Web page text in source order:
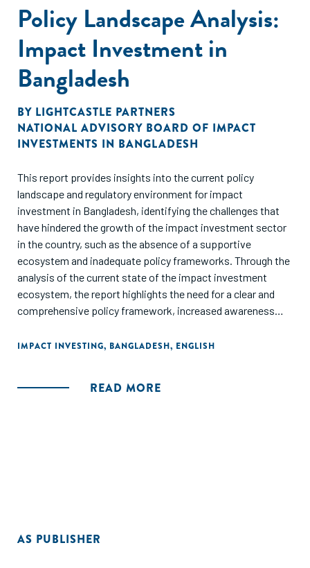
Policy Landscape Analysis:
Impact Investment in
Bangladesh
BY LIGHTCASTLE PARTNERS
NATIONAL ADVISORY BOARD OF IMPACT
INVESTMENTS IN BANGLADESH
This report provides insights into the current policy
landscape and regulatory environment for impact
investment in Bangladesh, identifying the challenges that
have hindered the growth of the impact investment sector
in the country, such as the absence of a supportive
ecosystem and inadequate policy frameworks. Through the
analysis of the current state of the impact investment
ecosystem, the report highlights the need for a clear and
comprehensive policy framework, increased awareness
building for investors and investees. It also stresses the
government support and private sector engagement to
IMPACT INVESTING, BANGLADESH, ENGLISH
READ MORE
AS PUBLISHER